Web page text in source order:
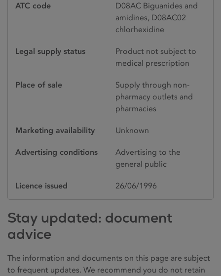
ATC code
D08AC Biguanides and
amidines, D08AC02
chlorhexidine
Legal supply status
Product not subject to
medical prescription
Place of sale
Supply through non-
pharmacy outlets and
pharmacies
Marketing availability Unknown
Advertising conditions
Advertising to the
general public
Licence issued 26/06/1996
Stay updated: document
advice
The information and documents on this page are subject
to frequent updates. We recommend you do not retain